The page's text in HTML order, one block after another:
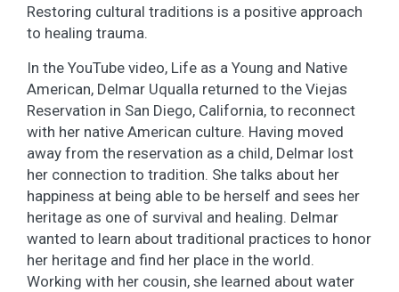
Restoring cultural traditions is a positive approach
to healing trauma.
In the YouTube video, Life as a Young and Native
American, Delmar Uqualla returned to the Viejas
Reservation in San Diego, California, to reconnect
with her native American culture. Having moved
away from the reservation as a child, Delmar lost
her connection to tradition. She talks about her
happiness at being able to be herself and sees her
heritage as one of survival and healing. Delmar
wanted to learn about traditional practices to honor
her heritage and find her place in the world.
Working with her cousin, she learned about water